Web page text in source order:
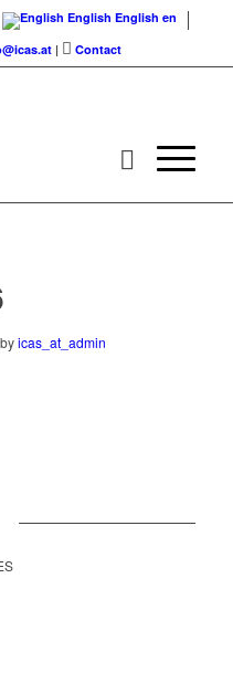
English English en
| Contact
byicas_at_admin